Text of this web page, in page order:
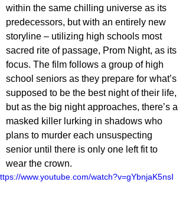
within the same chilling universe as its
predecessors, but with an entirely new
storyline – utilizing high schools most
sacred rite of passage, Prom Night, as its
focus. The film follows a group of high
school seniors as they prepare for what’s
supposed to be the best night of their life,
but as the big night approaches, there’s a
masked killer lurking in shadows who
plans to murder each unsuspecting
senior until there is only one left fit to
wear the crown.
www.youtube.com/watch?v=gYbnjaK5nsI